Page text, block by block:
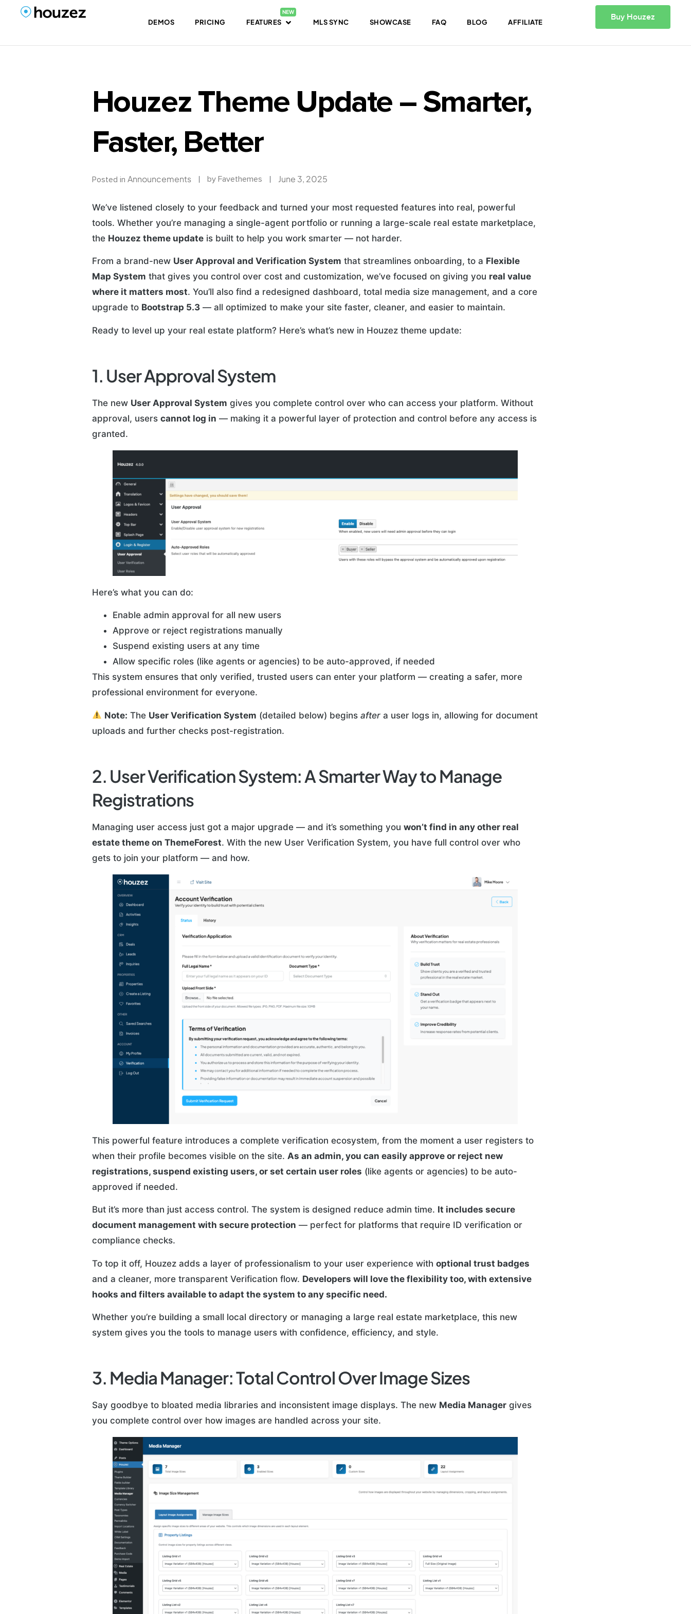
DEMOS PRICING FEATURES MLS SYNC SHOWCASE FAQ BLOG AFFILIATE
Buy Houzez
Houzez Theme Update – Smarter,
Faster, Better
Posted in Announcements byFavethemes June 3, 2025
We’ve listened closely to your feedback and turned your most requested features into real, powerful
tools. Whether you’re managing a single-agent portfolio or running a large-scale real estate marketplace,
the Houzez theme updateis built to help you work smarter — not harder.
From a brand-new User Approval and Verification System that streamlines onboarding, to a Flexible
Map System that gives you control over cost and customization, we’ve focused on giving you real value
where it matters most. You’ll also find a redesigned dashboard, total media size management, and a core
upgrade to Bootstrap 5.3— all optimized to make your site faster, cleaner, and easier to maintain.
Ready to level up your real estate platform? Here’s what’s new in Houzez theme update:
1. User Approval System
The new User Approval System gives you complete control over who can access your platform. Without
approval, users cannot log in — making it a powerful layer of protection and control before any access is
granted.
Here’s what you can do:
Enable admin approval for all new users
Approve or reject registrations manually
Suspend existing users at any time
Allow specific roles (like agents or agencies) to be auto-approved, if needed
This system ensures that only verified, trusted users can enter your platform — creating a safer, more
professional environment for everyone.
Note: The User Verification System (detailed below) begins aftera user logs in, allowing for document
uploads and further checks post-registration.
2. User Verification System: A Smarter Way to Manage
Registrations
Managing user access just got a major upgrade — and it’s something you won’t find in any other real
estate theme on ThemeForest. With the new User Verification System, you have full control over who
gets to join your platform — and how.
This powerful feature introduces a complete verification ecosystem, from the moment a user registers to
when their profile becomes visible on the site. As an admin, you can easily approve or reject new
registrations, suspend existing users, or set certain user roles (like agents or agencies) to be auto-
approved if needed.
But it’s more than just access control. The system is designed reduce admin time. It includes secure
document management with secure protection — perfect for platforms that require ID verification or
compliance checks.
To top it off, Houzez adds a layer of professionalism to your user experience with optional trust badges
and a cleaner, more transparent Verification flow. Developers will love the flexibility too, with extensive
hooks and filters available to adapt the system to any specific need.
Whether you’re building a small local directory or managing a large real estate marketplace, this new
system gives you the tools to manage users with confidence, efficiency, and style.
3. Media Manager: Total Control Over Image Sizes
Say goodbye to bloated media libraries and inconsistent image displays. The new Media Managergives
you complete control over how images are handled across your site.